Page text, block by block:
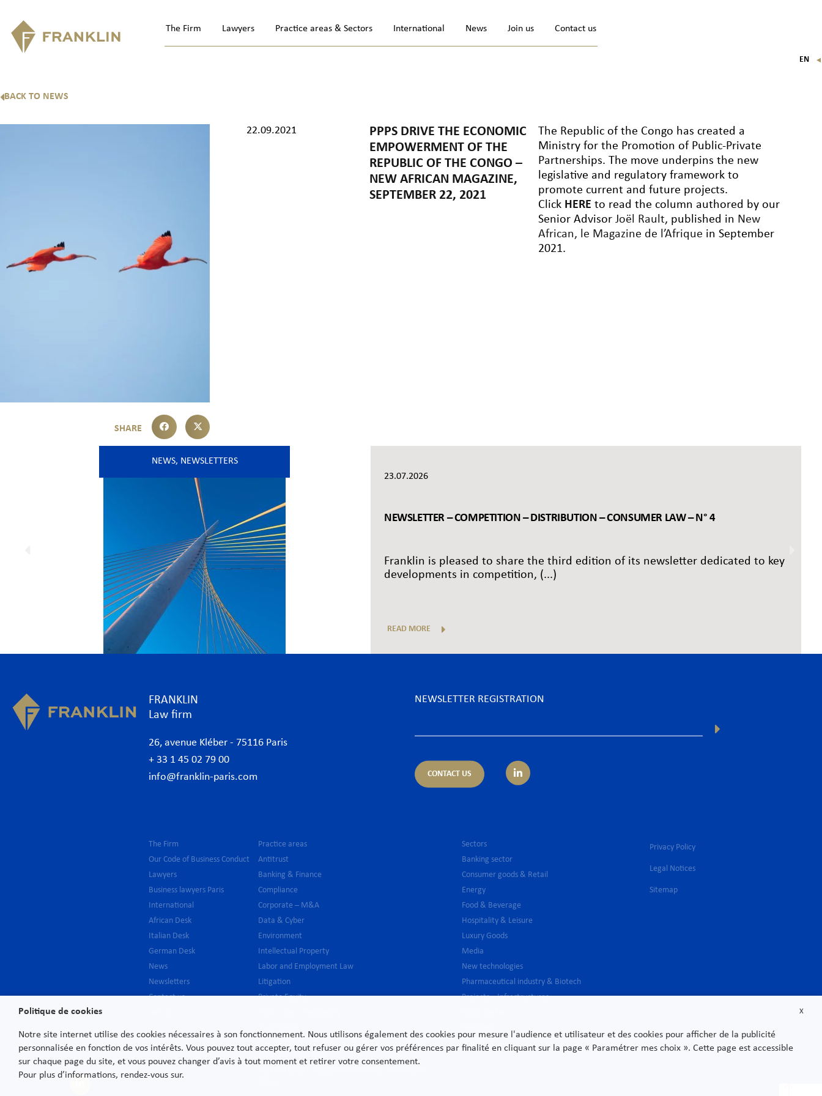
The Firm Lawyers Practice areas & Sectors International News Join us Contact us
EN ▼
BACK TO NEWS
22.09.2021
PPPS DRIVE THE ECONOMIC
EMPOWERMENT OF THE
REPUBLIC OF THE CONGO –
NEW AFRICAN MAGAZINE,
SEPTEMBER 22, 2021
The Republic of the Congo has created a
Ministry for the Promotion of Public-Private
Partnerships. The move underpins the new
legislative and regulatory framework to
promote current and future projects.
Click HERE to read the column authored by our
Senior Advisor Joël Rault, published in New
African, le Magazine de l’Afrique in September
2021.
NEWS, NEWSLETTERS
23.07.2026
NEWSLETTER – COMPETITION – DISTRIBUTION – CONSUMER LAW – N° 4
Franklin is pleased to share the third edition of its newsletter dedicated to key
developments in competition, (...)
READ MORE
FRANKLIN
Law firm
26, avenue Kléber - 75116 Paris
+ 33 1 45 02 79 00
info@franklin-paris.com
NEWSLETTER REGISTRATION
CONTACT US
The Firm
Our Code of Business Conduct
Lawyers
Business lawyers Paris
International
African Desk
Italian Desk
German Desk
News
Newsletters
Contact us
Practice areas
Antitrust
Banking & Finance
Compliance
Corporate – M&A
Data & Cyber
Environment
Intellectual Property
Labor and Employment Law
Litigation
Private Equity
Regulatory & Compliance / Banking – Investment
Services – Insurance
Sectors
Banking sector
Consumer goods & Retail
Energy
Food & Beverage
Hospitality & Leisure
Luxury Goods
Media
New technologies
Pharmaceutical industry & Biotech
Projects – Infrastructures
Transport
Privacy Policy
Legal Notices
Sitemap
X
Politique de cookies
Notre site internet utilise des cookies nécessaires à son fonctionnement. Nous utilisons également des cookies pour mesure l'audience et utilisateur et des cookies pour afficher de la publicité
personnalisée en fonction de vos intérêts. Vous pouvez tout accepter, tout refuser ou gérer vos préférences par finalité en cliquant sur la page « Paramétrer mes choix ». Cette page est accessible
sur chaque page du site, et vous pouvez changer d’avis à tout moment et retirer votre consentement.
Pour plus d’informations, rendez-vous sur.